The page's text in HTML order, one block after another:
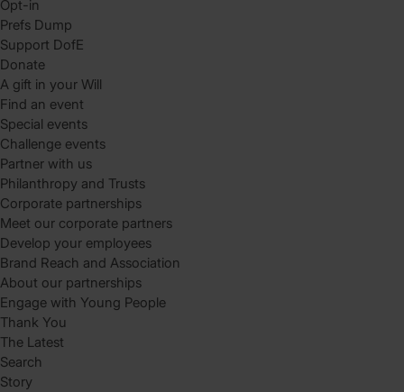
Opt-in
Prefs Dump
Support DofE
Donate
A gift in your Will
Find an event
Special events
Challenge events
Partner with us
Philanthropy and Trusts
Corporate partnerships
Meet our corporate partners
Develop your employees
Brand Reach and Association
About our partnerships
Engage with Young People
Thank You
The Latest
Search
Story